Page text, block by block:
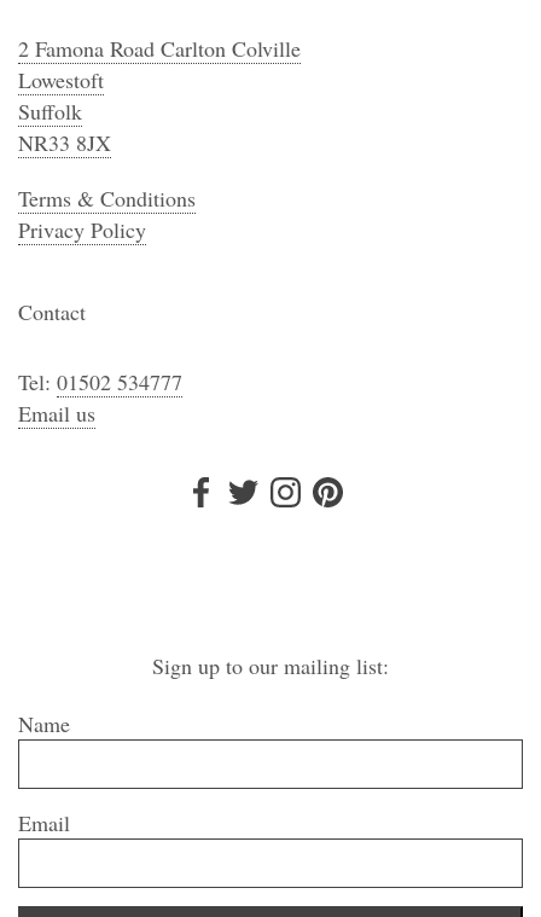
2 Famona Road Carlton Colville
Lowestoft
Suffolk
NR33 8JX
Terms & Conditions
Privacy Policy
Contact
Tel: 01502 534777
Email us
Sign up to our mailing list:
Name
Email